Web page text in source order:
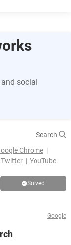
social
Search
Chrome
Twitter YouTube
Solved
Google